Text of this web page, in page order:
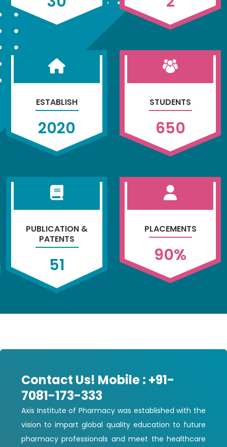
ESTABLISH
2020
STUDENTS
650
PUBLICATION &
PATENTS
51
PLACEMENTS
90%
Contact Us! Mobile : +91-
7081-173-333
Axis Institute of Pharmacy was established with the
vision to impart global quality education to future
pharmacy professionals and meet the healthcare